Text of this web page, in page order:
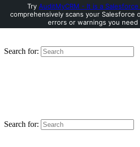
Search for:
Search for:
Try AuditMyCRM - It is a
comprehensively scans your Salesforce
errors or warnings you need